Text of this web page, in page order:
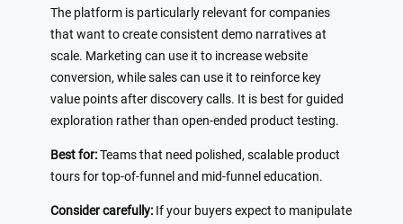
The platform is particularly relevant for companies
that want to create consistent demo narratives at
scale. Marketing can use it to increase website
conversion, while sales can use it to reinforce key
value points after discovery calls. It is best for guided
exploration rather than open-ended product testing.
Best for:Teams that need polished, scalable product
tours for top-of-funnel and mid-funnel education.
Consider carefully: If your buyers expect to manipulate